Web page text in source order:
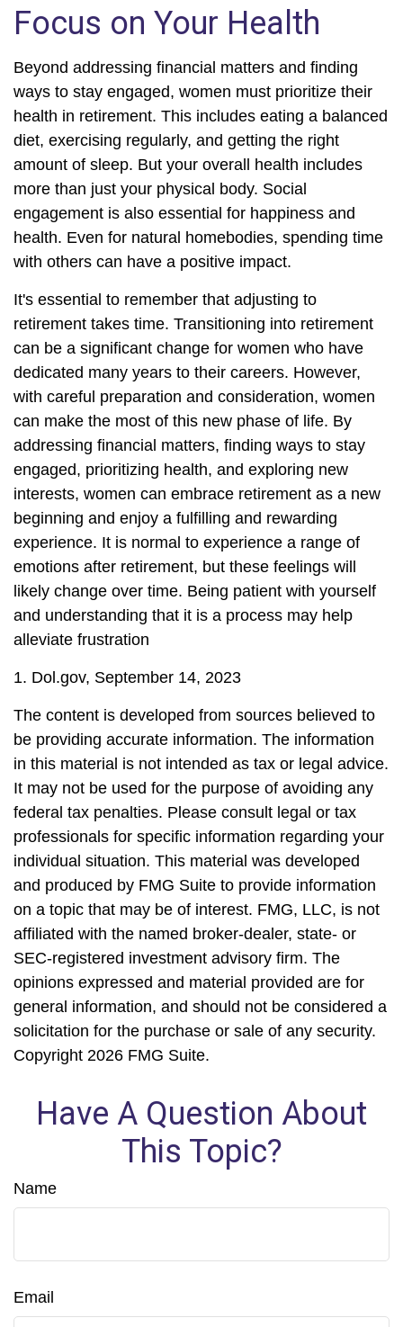
Focus on Your Health
Beyond addressing financial matters and finding
ways to stay engaged, women must prioritize their
health in retirement. This includes eating a balanced
diet, exercising regularly, and getting the right
amount of sleep. But your overall health includes
more than just your physical body. Social
engagement is also essential for happiness and
health. Even for natural homebodies, spending time
with others can have a positive impact.
It's essential to remember that adjusting to
retirement takes time. Transitioning into retirement
can be a significant change for women who have
dedicated many years to their careers. However,
with careful preparation and consideration, women
can make the most of this new phase of life. By
addressing financial matters, finding ways to stay
engaged, prioritizing health, and exploring new
interests, women can embrace retirement as a new
beginning and enjoy a fulfilling and rewarding
experience. It is normal to experience a range of
emotions after retirement, but these feelings will
likely change over time. Being patient with yourself
and understanding that it is a process may help
alleviate frustration
1. Dol.gov, September 14, 2023
The content is developed from sources believed to
be providing accurate information. The information
in this material is not intended as tax or legal advice.
It may not be used for the purpose of avoiding any
federal tax penalties. Please consult legal or tax
professionals for specific information regarding your
individual situation. This material was developed
and produced by FMG Suite to provide information
on a topic that may be of interest. FMG, LLC, is not
affiliated with the named broker-dealer, state- or
SEC-registered investment advisory firm. The
opinions expressed and material provided are for
general information, and should not be considered a
solicitation for the purchase or sale of any security.
Copyright 2026 FMG Suite.
Have A Question About
This Topic?
Name
Email